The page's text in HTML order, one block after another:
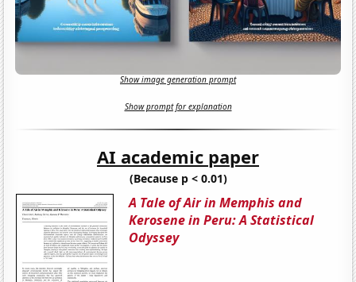
Show image generation prompt
Show prompt for explanation
AI academic paper
(Because p < 0.01)
A Tale of Air in Memphis and
Kerosene in Peru: A Statistical
Odyssey